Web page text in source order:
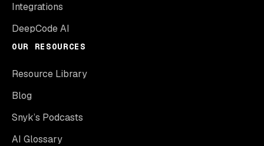
Integrations
DeepCode AI
OUR RESOURCES
Resource Library
Blog
Snyk’s Podcasts
AI Glossary